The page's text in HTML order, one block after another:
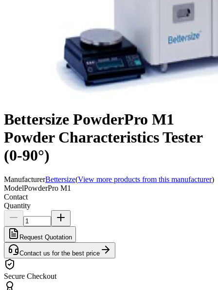
Bettersize PowderPro M1
Powder Characteristics Tester
(0-90°)
ManufacturerBettersize(View more products from this manufacturer)
ModelPowderPro M1
Contact
Quantity
Request Quotation
Contact us for the best price
Secure Checkout